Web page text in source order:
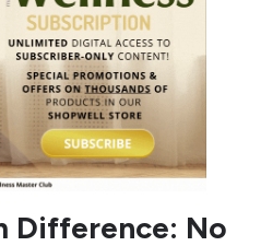
Difference: No